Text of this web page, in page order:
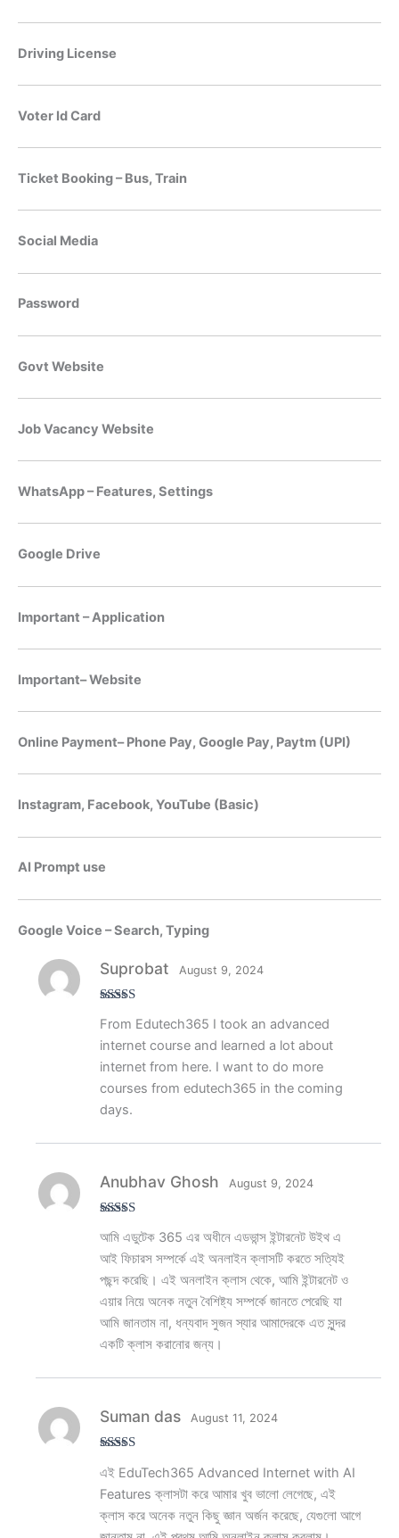
Driving License
Voter Id Card
Ticket Booking – Bus, Train
Social Media
Password
Govt Website
Job Vacancy Website
WhatsApp – Features, Settings
Google Drive
Important – Application
Important– Website
Online Payment– Phone Pay, Google Pay, Paytm (UPI)
Instagram, Facebook, YouTube (Basic)
AI Prompt use
Google Voice – Search, Typing
of 5
Suprobat August 9, 2024
From Edutech365 I took an advanced
internet course and learned a lot about
internet from here. I want to do more
courses from edutech365 in the coming
days.
of 5
Anubhav Ghosh August 9, 2024
আমি এডুটেক 365 এর অধীনে এডভান্স ইন্টারনেট উইথ এ
আই ফিচারস সম্পর্কে এই অনলাইন ক্লাসটি করতে সত্যিই
পছন্দ করেছি। এই অনলাইন ক্লাস থেকে, আমি ইন্টারনেট ও
এয়ার নিয়ে অনেক নতুন বৈশিষ্ট্য সম্পর্কে জানতে পেরেছি যা
আমি জানতাম না, ধন্যবাদ সুজন স্যার আমাদেরকে এত সুন্দর
একটি ক্লাস করানোর জন্য।
of 5
Suman das August 11, 2024
এই EduTech365 Advanced Internet with AI
Features ক্লাসটা করে আমার খুব ভালো লেগেছে, এই
ক্লাস করে অনেক নতুন কিছু জ্ঞান অর্জন করেছে, যেগুলো আগে